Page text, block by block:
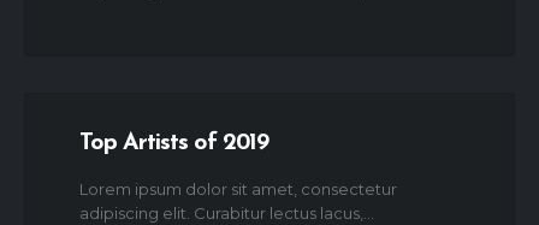
Top Artists of 2019
Lorem ipsum dolor sit amet, consectetur
adipiscing elit. Curabitur lectus lacus,...